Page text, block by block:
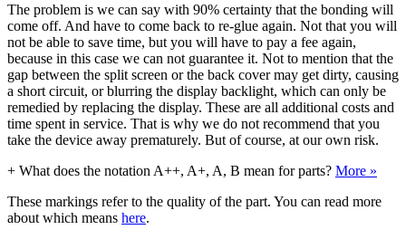
The problem is we can say with 90% certainty that the bonding will
come off. And have to come back to re-glue again. Not that you will
not be able to save time, but you will have to pay a fee again,
because in this case we can not guarantee it. Not to mention that the
gap between the split screen or the back cover may get dirty, causing
a short circuit, or blurring the display backlight, which can only be
remedied by replacing the display. These are all additional costs and
time spent in service. That is why we do not recommend that you
take the device away prematurely. But of course, at our own risk.
+ What does the notation A++, A+, A, B mean for parts? More »
These markings refer to the quality of the part. You can read more
about which means here.